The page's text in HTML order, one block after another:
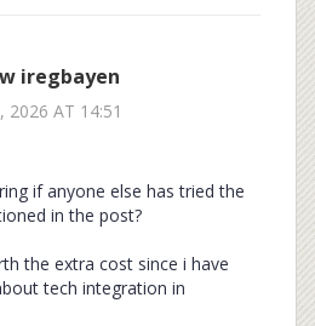
iregbayen
2026 AT 14:51
if anyone else has tried the
in the post?
the extra cost since i have
tech integration in